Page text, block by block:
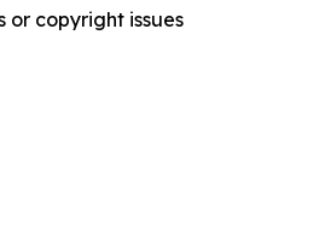
or copyright issues